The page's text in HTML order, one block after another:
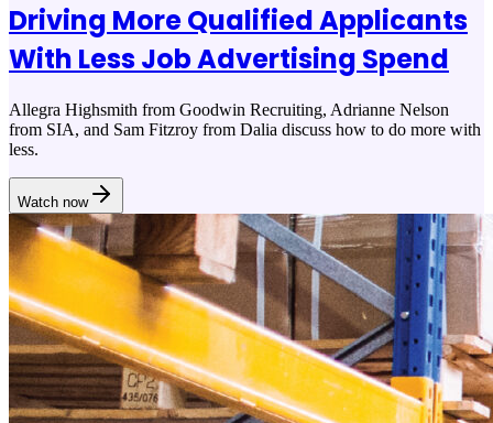
Driving More Qualified Applicants
With Less Job Advertising Spend
Allegra Highsmith from Goodwin Recruiting, Adrianne Nelson
from SIA, and Sam Fitzroy from Dalia discuss how to do more with
less.
Watch now